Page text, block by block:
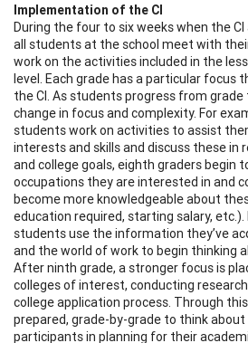
Implementation of the CI
During the four to six weeks when the
all students at the school meet with
work on the activities included in the
level. Each grade has a particular focus
the CI. As students progress from
change in focus and complexity. For
students work on activities to assist
interests and skills and discuss these in
and college goals, eighth graders begin
occupations they are interested in and
become more knowledgeable about
education required, starting salary, etc.).
students use the information they’ve
and the world of work to begin thinking
After ninth grade, a stronger focus is
colleges of interest, conducting
college application process. Through
prepared, grade-by-grade to think
participants in planning for their